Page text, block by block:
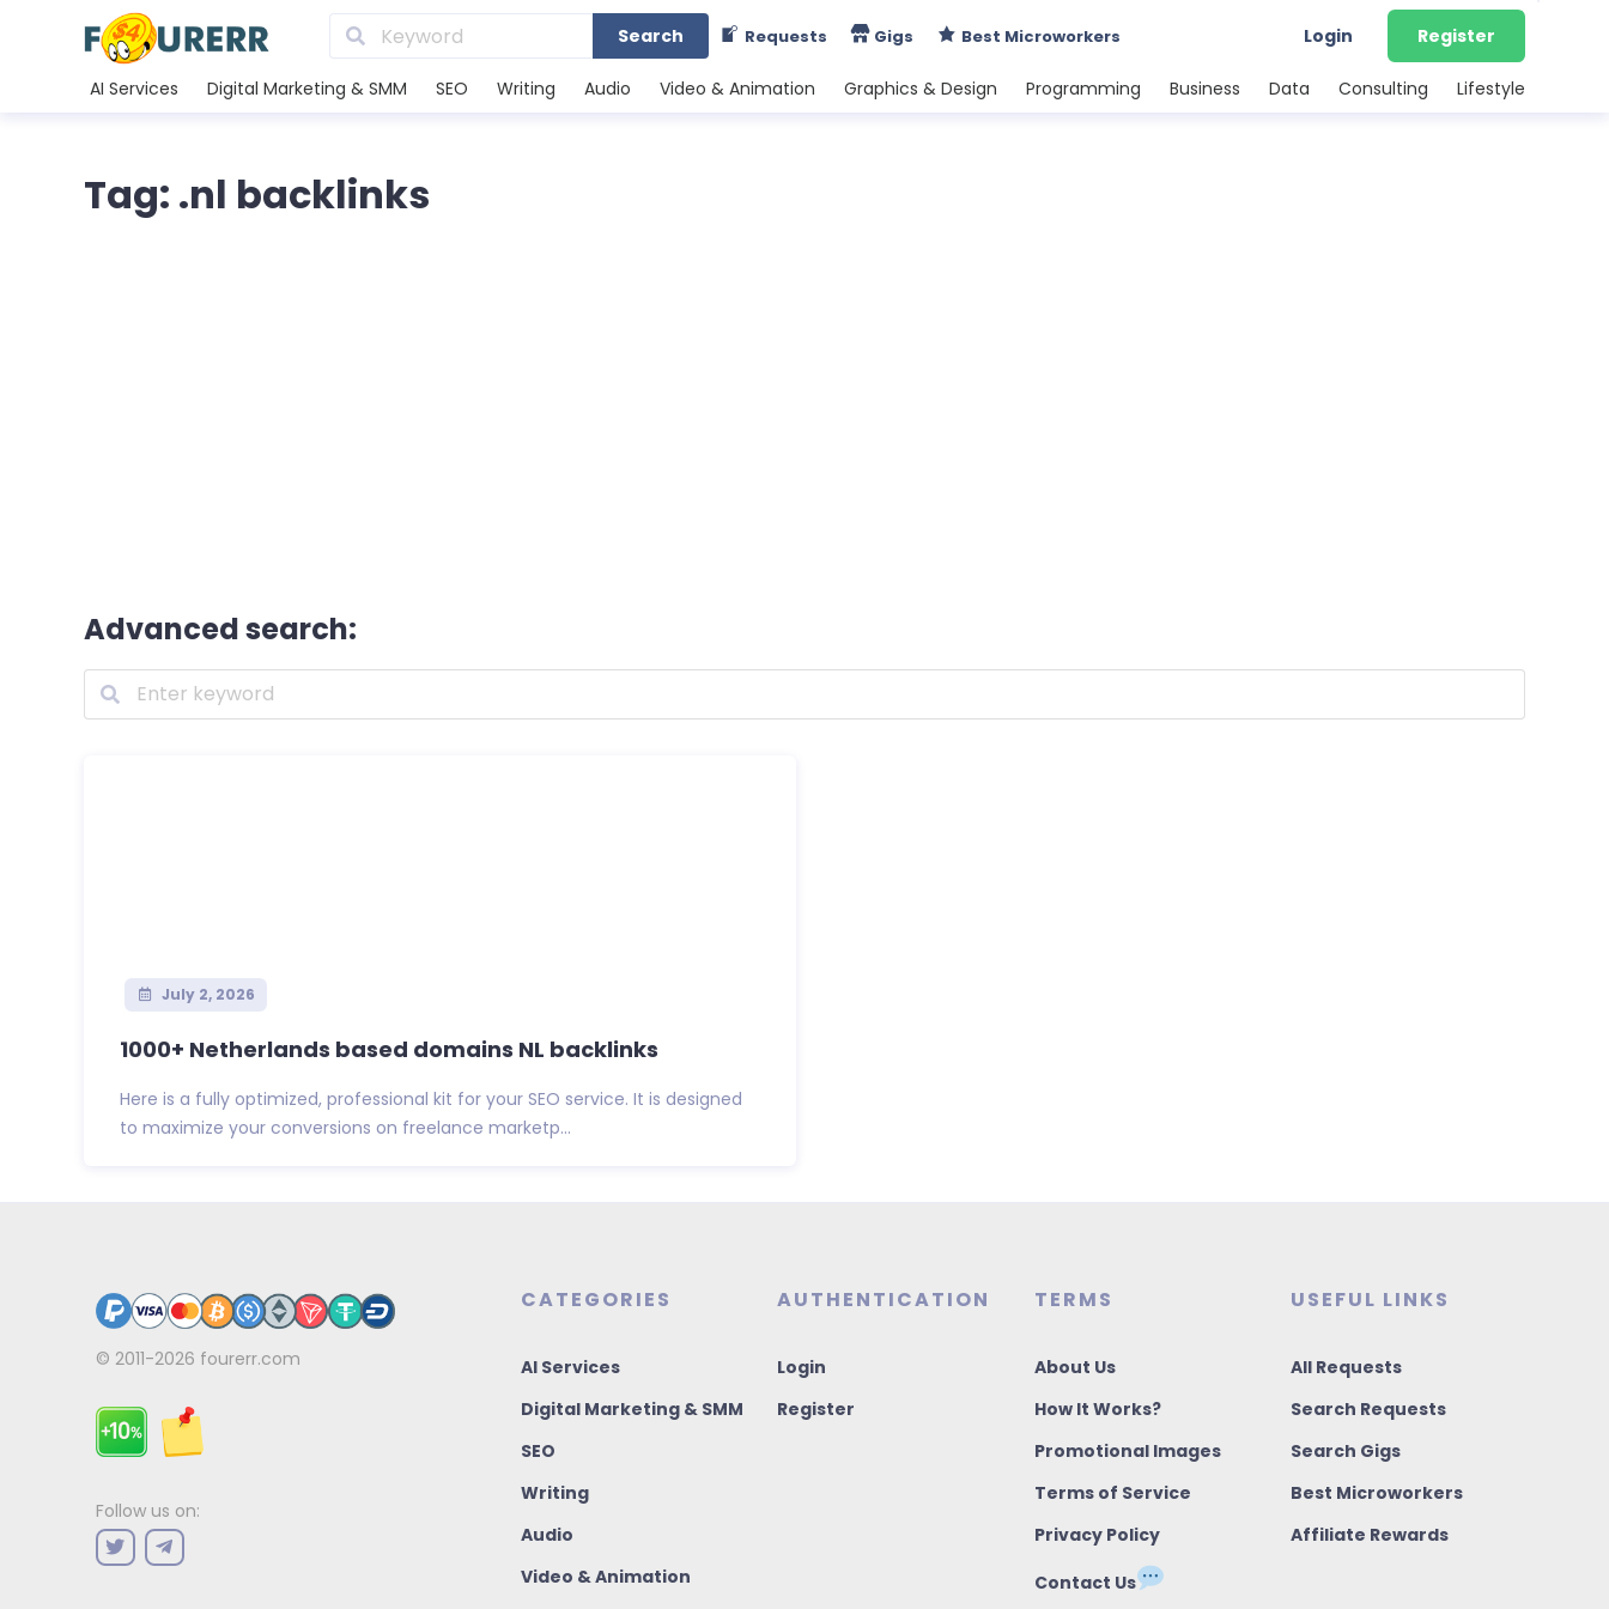
Search Requests Gigs Best Microworkers Login Register
AI Services Digital Marketing & SMM SEO Writing Audio Video & Animation Graphics & Design Programming Business Data Consulting Lifestyle
Tag: .nl backlinks
Advanced search:
July 2, 2026
1000+ Netherlands based domains NL backlinks
Here is a fully optimized, professional kit for your SEO service. It is designed
to maximize your conversions on freelance marketp...
© 2011-2026 fourerr.com
Follow us on:
CATEGORIES
AI Services
Digital Marketing & SMM
SEO
Writing
Audio
Video & Animation
AUTHENTICATION
Login
Register
TERMS
About Us
How It Works?
Promotional Images
Terms of Service
Privacy Policy
Contact Us
USEFUL LINKS
All Requests
Search Requests
Search Gigs
Best Microworkers
Affiliate Rewards